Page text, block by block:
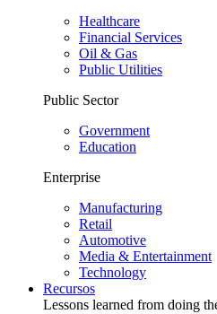
Healthcare
Financial Services
Oil & Gas
Public Utilities
Public Sector
Government
Education
Enterprise
Manufacturing
Retail
Automotive
Media & Entertainment
Technology
Recursos
Lessons learned from doing